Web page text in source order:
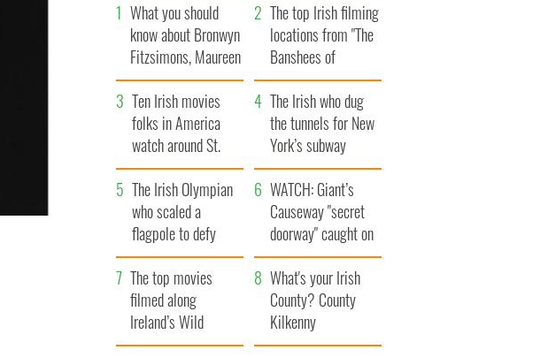
What you should
know about Bronwyn
Fitzsimons, Maureen
O’Hara’s daughter
The top Irish filming
locations from "The
Banshees of
Inisherin"
Ten Irish movies
folks in America
watch around St.
Patrick’s Day
The Irish who dug
the tunnels for New
York’s subway
system
The Irish Olympian
who scaled a
flagpole to defy
Britain
WATCH: Giant’s
Causeway "secret
doorway" caught on
camera
The top movies
filmed along
Ireland’s Wild
Atlantic Way
What's your Irish
County? County
Kilkenny